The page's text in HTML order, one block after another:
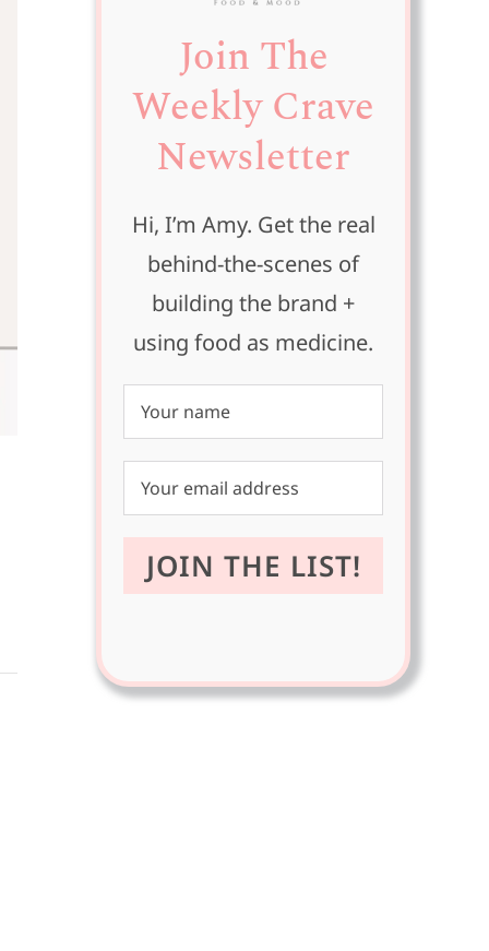
Join The
Weekly Crave
Newsletter
Hi, I’m Amy. Get the real
behind-the-scenes of
building the brand +
using food as medicine.